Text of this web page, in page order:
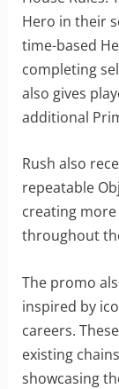
Hero in their
time-based
completing
also gives
additional
Rush also
repeatable
creating
throughout
The promo
inspired by
careers.
existing
showcasing